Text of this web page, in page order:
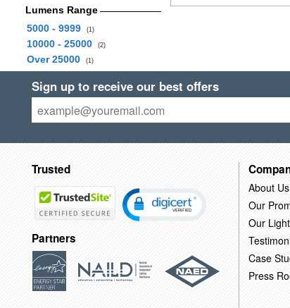
Lumens Range
5000 - 9999
(1)
10000 - 25000 (2)
Over 25000 (1)
Sign up to receive our best offers
Trusted
Partners
About Us
Our
Our
Case
Press